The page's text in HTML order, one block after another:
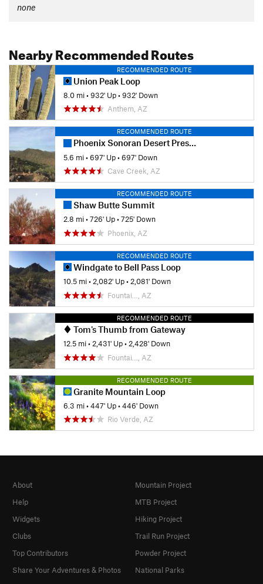
none
Nearby Recommended Routes
RECOMMENDED ROUTE
Union Peak Loop
8.0 mi•932' Up•932' Down
Anthem, AZ
RECOMMENDED ROUTE
Phoenix Sonoran Desert Preserve
5.6 mi•697' Up•697' Down
Cave Creek, AZ
RECOMMENDED ROUTE
Shaw Butte Summit
2.8 mi•726' Up•725' Down
Phoenix, AZ
RECOMMENDED ROUTE
Windgate to Bell Pass Loop
10.5 mi•2,082' Up•2,081' Down
Fountai…, AZ
RECOMMENDED ROUTE
Tom's Thumb from Gateway
12.5 mi• 2,431' Up• 2,428' Down
Fountai…, AZ
RECOMMENDED ROUTE
Granite Mountain Loop
6.3 mi•447' Up•446' Down
Rio Verde, AZ
About
Help
Widgets
Clubs
Top Contributors
Share Your Adventures & Photos
Mountain Project
MTB Project
Hiking Project
Trail Run Project
Powder Project
National Parks